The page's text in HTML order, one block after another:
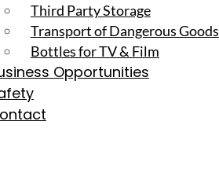
Third Party Storage
Transport of Dangerous Goods
Bottles for TV & Film
Opportunities